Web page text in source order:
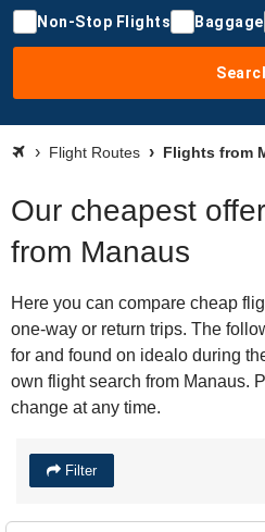
Non-Stop Flights Baggage
Flight Routes Flights from
Our cheapest
from Manaus
Here you can compare cheap
one-way or return trips. The
for and found on idealo during
own flight search from Manaus.
change at any time.
Filter